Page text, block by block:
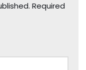
Required